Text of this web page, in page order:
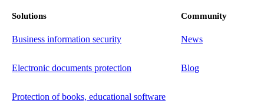
Solutions Community
Business information security News
Electronic documents protection Blog
Protection of books, educational software